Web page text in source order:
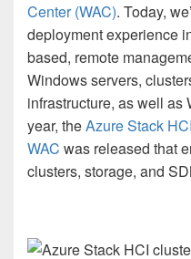
Center (WAC). Today,
deployment experience
based, remote
Windows servers,
infrastructure, as well
year, theAzure Stack
WAC was released that
clusters, storage, and